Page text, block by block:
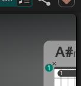
A#
11
1